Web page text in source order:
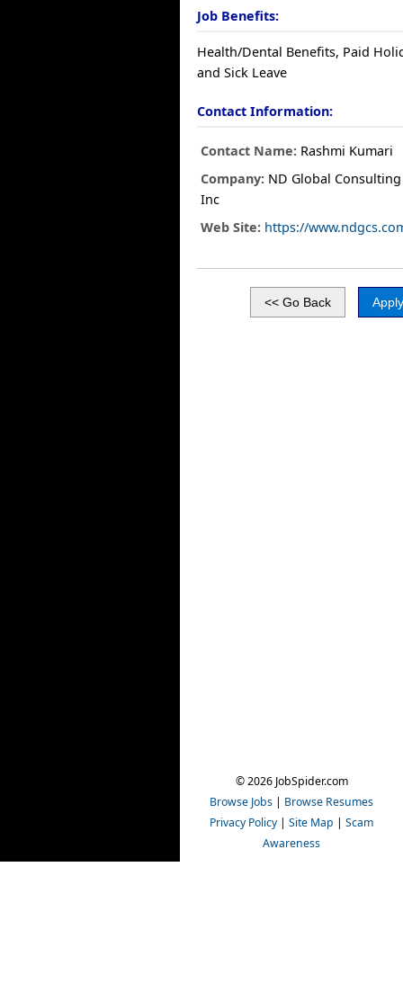
Job Benefits:
Health/Dental Benefits, Paid
and Sick Leave
Contact Information:
Contact Name: Rashmi Kumari
Company: ND Global Consulting
Inc
Web Site: https://
© 2026 JobSpider.com
Browse Jobs | Browse Resumes
Privacy Policy | Site Map | Scam
Awareness